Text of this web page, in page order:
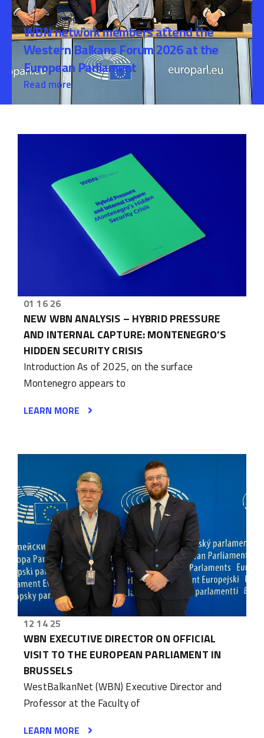
WBN network members attend the
Western Balkans Forum 2026 at the
European Parliament
Read more
01 16 26
NEW WBN ANALYSIS – HYBRID PRESSURE
AND INTERNAL CAPTURE: MONTENEGRO’S
HIDDEN SECURITY CRISIS
Introduction As of 2025, on the surface
Montenegro appears to
LEARN MORE
12 14 25
WBN EXECUTIVE DIRECTOR ON OFFICIAL
VISIT TO THE EUROPEAN PARLIAMENT IN
BRUSSELS
WestBalkanNet (WBN) Executive Director and
Professor at the Faculty of
LEARN MORE